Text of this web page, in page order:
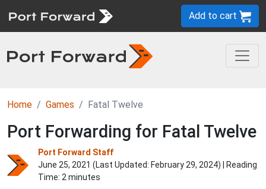
Add to cart
Home Games Fatal Twelve
Port Forwarding for Fatal Twelve
Port Forward Staff
June 25, 2021 (Last Updated: February 29, 2024) | Reading
Time: 2 minutes